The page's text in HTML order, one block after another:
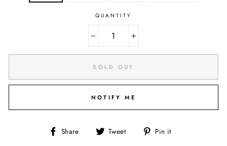
QUANTITY
+
SOLD OUT
NOTIFY ME
Share
Share Tweet
Tweet Pin it